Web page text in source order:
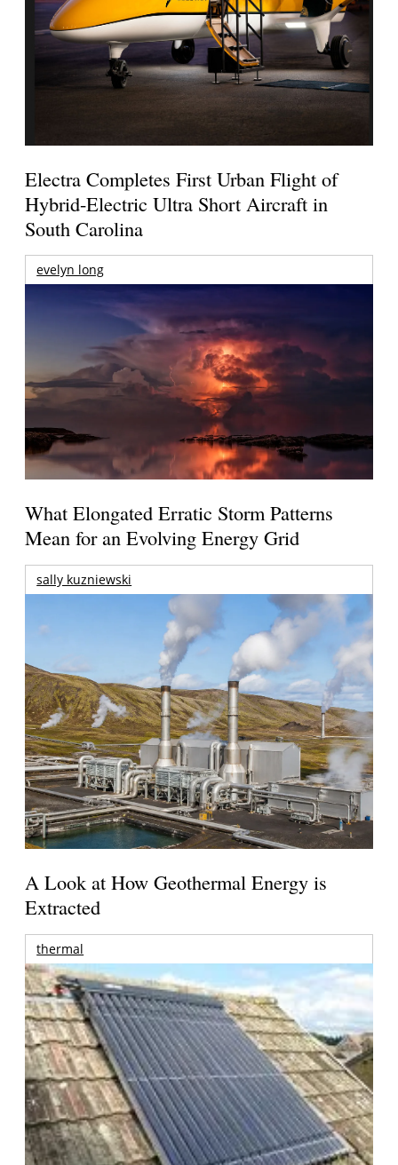
Electra Completes First Urban Flight of
Hybrid-Electric Ultra Short Aircraft in
South Carolina
evelyn long
What Elongated Erratic Storm Patterns
Mean for an Evolving Energy Grid
sally kuzniewski
A Look at How Geothermal Energy is
Extracted
thermal